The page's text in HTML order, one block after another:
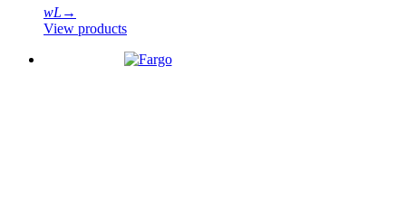
View products